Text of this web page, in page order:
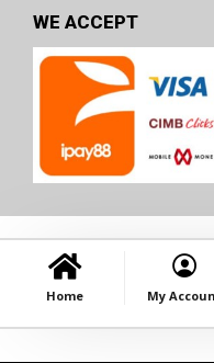
WE ACCEPT
Home My